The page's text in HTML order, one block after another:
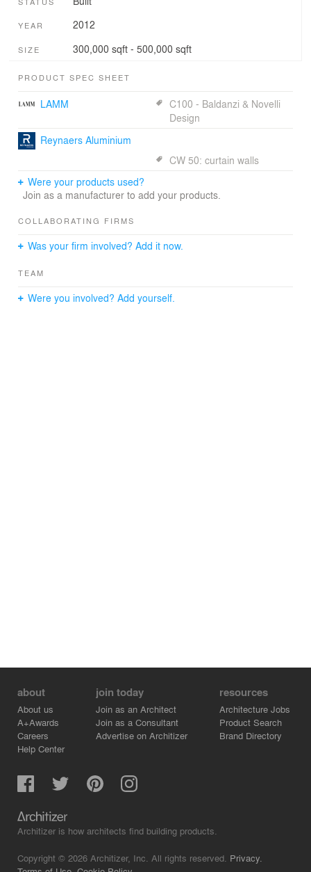
YEAR 2012
SIZE 300,000 sqft - 500,000 sqft
PRODUCT SPEC SHEET
LAMM
C100 - Baldanzi & Novelli
Design
Reynaers Aluminium
CW 50: curtain walls
Were your products used?
Join as a manufacturer to add your products.
COLLABORATING FIRMS
Was your firm involved? Add it now.
TEAM
Were you involved? Add yourself.
about
About us
A+Awards
Careers
Help Center
join today
Join as an Architect
Join as a Consultant
Advertise on Architizer
resources
Architecture Jobs
Product Search
Brand Directory
Architizer is how architects find building products.
Copyright © 2026 Architizer, Inc. All rights reserved. Privacy.